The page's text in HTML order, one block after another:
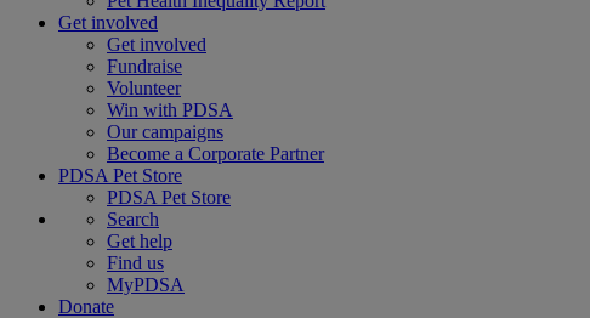
Get involved
Get involved
Fundraise
Volunteer
Win with PDSA
Our campaigns
Become a Corporate Partner
PDSA Pet Store
PDSA Pet Store
Search
Get help
Find us
MyPDSA
Donate